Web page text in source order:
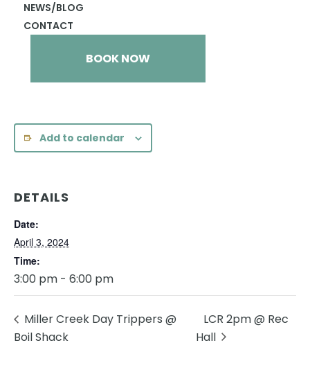
NEWS/BLOG
CONTACT
BOOK NOW
This event has passed.
Dripping Springs Market Day
April 3, 2024 @ 3:00 pm-6:00 pm
Add to calendar
DETAILS
Date:
April 3, 2024
Time:
3:00 pm - 6:00 pm
Miller Creek Day Trippers @
Boil Shack
LCR 2pm @ Rec
Hall